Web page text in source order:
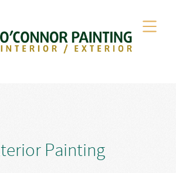
Painting